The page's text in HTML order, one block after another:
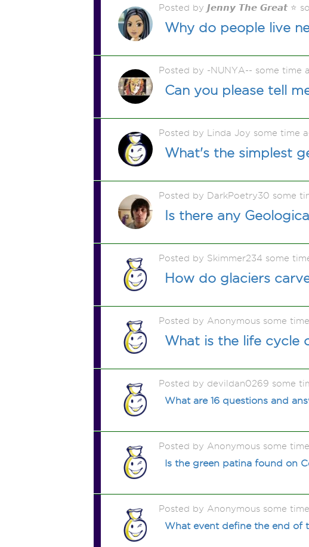
Posted by 𝙅𝙚𝙣𝙣𝙮 𝙏𝙝𝙚 𝙂𝙧𝙚𝙖𝙩 ⭐
Why do people live
Posted by -NUNYA-- some time
Can you please tell
Posted by Linda Joy some time
What's the simplest
Posted by DarkPoetry30 some
Is there any
Posted by Skimmer234 some
How do glaciers
Posted by Anonymous some
What is the life cycle
Posted by devildan0269 some
What are 16 questions and
Posted by Anonymous some
Is the green patina found on
Posted by Anonymous some
What event define the end of